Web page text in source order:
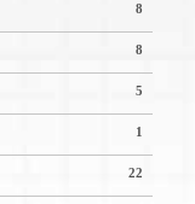
8
8
5
1
22